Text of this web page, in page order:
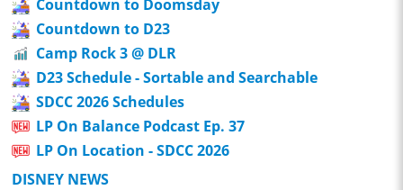
Countdown to Doomsday
Countdown to D23
Camp Rock 3 @ DLR
D23 Schedule - Sortable and Searchable
SDCC 2026 Schedules
LP On Balance Podcast Ep. 37
LP On Location - SDCC 2026
DISNEY NEWS